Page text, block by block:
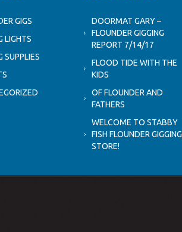
GIGS
LIGHTS
SUPPLIES
DOORMAT GARY –
FLOUNDER GIGGING
REPORT 7/14/17
FLOOD TIDE WITH THE
KIDS
OF FLOUNDER AND
FATHERS
WELCOME TO STABBY
FISH FLOUNDER GIGGING
STORE!